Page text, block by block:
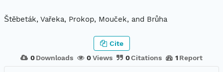
Štěbeták, Vařeka, Prokop, Mouček, and Brůha
0 Downloads 0Views 0Citations 1 Report
Cite